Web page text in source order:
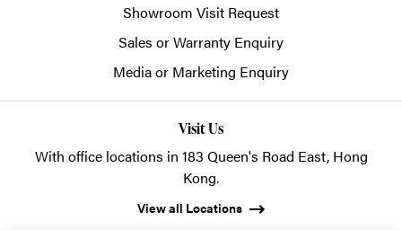
Showroom Visit Request
Sales or Warranty Enquiry
Media or Marketing Enquiry
Visit Us
With office locations in 183 Queen's Road East, Hong
Kong.
View all Locations